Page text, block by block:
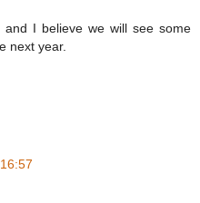
I believe we will see some
next year.